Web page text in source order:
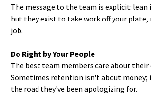
The message to the team is explicit:
but they exist to take work off your
job.
Do Right by Your People
The best team members care about their
Sometimes retention isn't about money;
the road they've been apologizing for.